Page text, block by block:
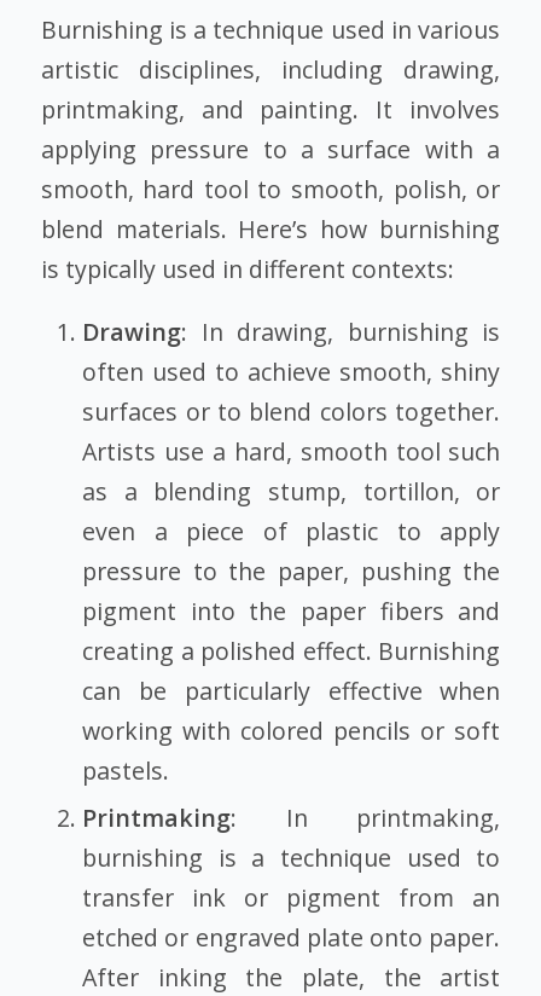
Burnishing is a technique used in various
artistic disciplines, including drawing,
printmaking, and painting. It involves
applying pressure to a surface with a
smooth, hard tool to smooth, polish, or
blend materials. Here’s how burnishing
is typically used in different contexts:
Drawing: In drawing, burnishing is
often used to achieve smooth, shiny
surfaces or to blend colors together.
Artists use a hard, smooth tool such
as a blending stump, tortillon, or
even a piece of plastic to apply
pressure to the paper, pushing the
pigment into the paper fibers and
creating a polished effect. Burnishing
can be particularly effective when
working with colored pencils or soft
pastels.
Printmaking: In printmaking,
burnishing is a technique used to
transfer ink or pigment from an
etched or engraved plate onto paper.
After inking the plate, the artist